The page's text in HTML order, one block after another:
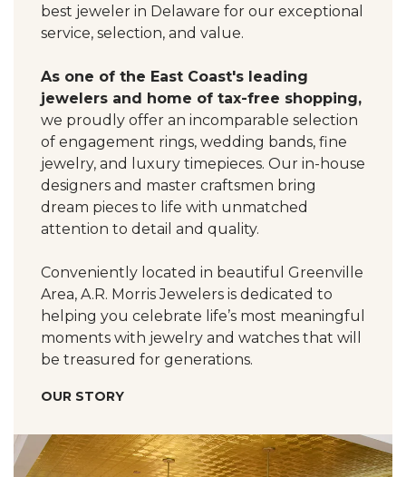
best jeweler in Delaware for our exceptional
service, selection, and value.
As one of the East Coast's leading
jewelers and home of tax-free shopping,
we proudly offer an incomparable selection
of engagement rings, wedding bands, fine
jewelry, and luxury timepieces. Our in-house
designers and master craftsmen bring
dream pieces to life with unmatched
attention to detail and quality.
Conveniently located in beautiful Greenville
Area, A.R. Morris Jewelers is dedicated to
helping you celebrate life’s most meaningful
moments with jewelry and watches that will
be treasured for generations.
OUR STORY